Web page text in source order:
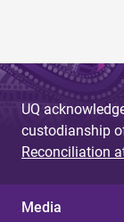
UQ
custodianship
Reconciliation
Media